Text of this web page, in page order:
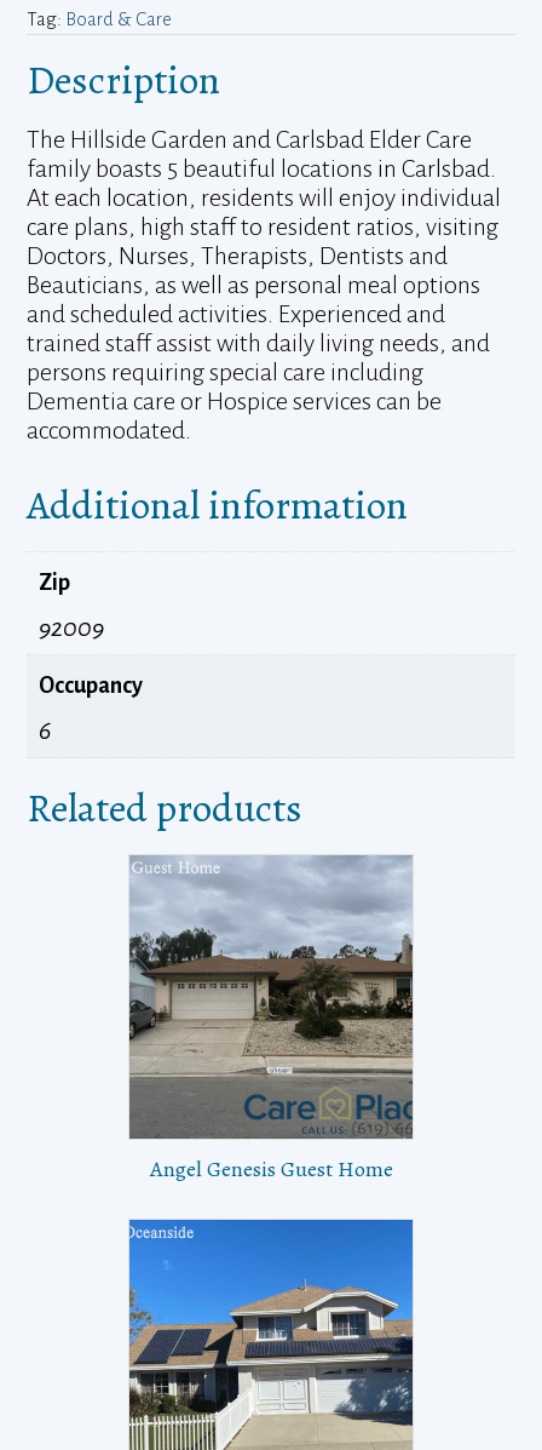
Tag: Board & Care
Description
The Hillside Garden and Carlsbad Elder Care
family boasts 5 beautiful locations in Carlsbad.
At each location, residents will enjoy individual
care plans, high staff to resident ratios, visiting
Doctors, Nurses, Therapists, Dentists and
Beauticians, as well as personal meal options
and scheduled activities. Experienced and
trained staff assist with daily living needs, and
persons requiring special care including
Dementia care or Hospice services can be
accommodated.
Additional information
Zip
92009
Occupancy
6
Related products
Angel Genesis Guest Home